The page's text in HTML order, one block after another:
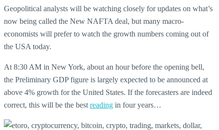
Geopolitical analysts will be watching closely for updates on what’s
now being called the New NAFTA deal, but many macro-
economists will prefer to watch the growth numbers coming out of
the USA today.
At 8:30 AM in New York, about an hour before the opening bell,
the Preliminary GDP figure is largely expected to be announced at
above 4% growth for the United States. If the forecasters are indeed
correct, this will be the best reading in four years…